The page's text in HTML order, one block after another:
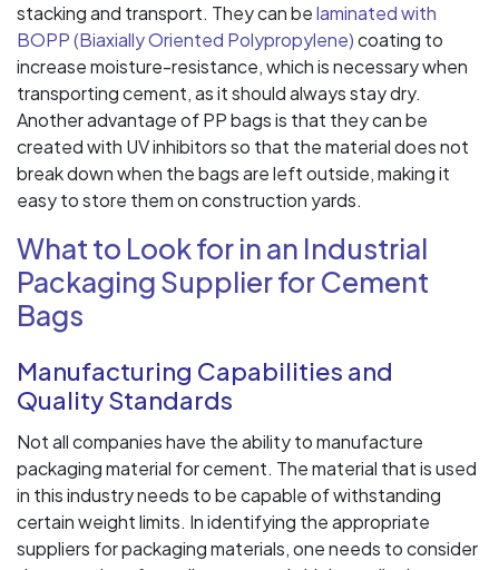
stacking and transport. They can belaminated with
BOPP (Biaxially Oriented Polypropylene)coating to
increase moisture-resistance, which is necessary when
transporting cement, as it should always stay dry.
Another advantage of PP bags is that they can be
created with UV inhibitors so that the material does not
break down when the bags are left outside, making it
easy to store them on construction yards.
What to Look for in an Industrial
Packaging Supplier for Cement
Bags
Manufacturing Capabilities and
Quality Standards
Not all companies have the ability to manufacture
packaging material for cement. The material that is used
in this industry needs to be capable of withstanding
certain weight limits. In identifying the appropriate
suppliers for packaging materials, one needs to consider